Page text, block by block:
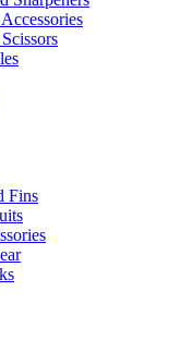
Fins